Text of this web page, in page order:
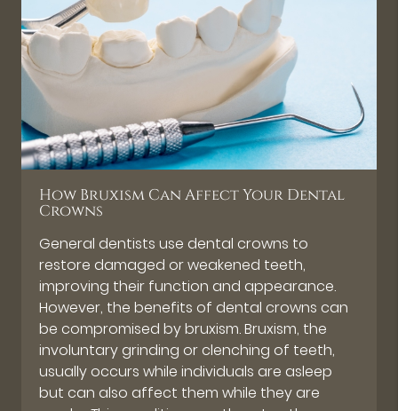
How Bruxism Can Affect Your Dental
Crowns
General dentists use dental crowns to
restore damaged or weakened teeth,
improving their function and appearance.
However, the benefits of dental crowns can
be compromised by bruxism. Bruxism, the
involuntary grinding or clenching of teeth,
usually occurs while individuals are asleep
but can also affect them while they are